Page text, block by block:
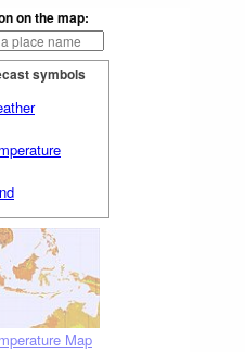
on the map:
symbols
Map